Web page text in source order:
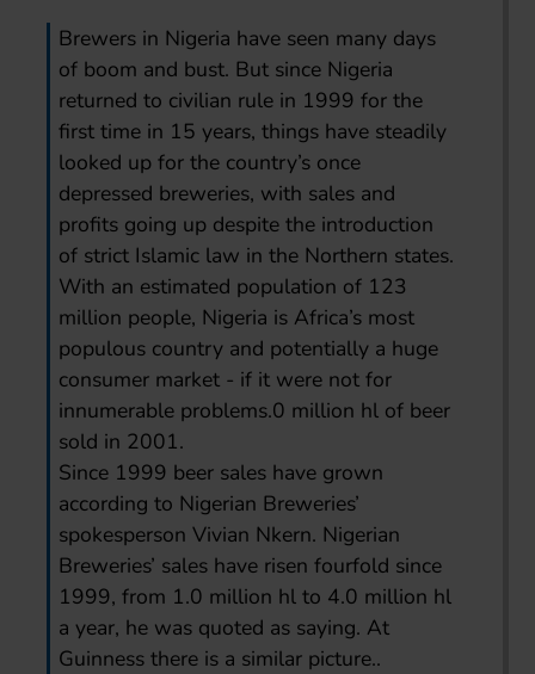
Brewers in Nigeria have seen many days
of boom and bust. But since Nigeria
returned to civilian rule in 1999 for the
first time in 15 years, things have steadily
looked up for the country’s once
depressed breweries, with sales and
profits going up despite the introduction
of strict Islamic law in the Northern states.
With an estimated population of 123
million people, Nigeria is Africa’s most
populous country and potentially a huge
consumer market - if it were not for
innumerable problems.0 million hl of beer
sold in 2001.
Since 1999 beer sales have grown
according to Nigerian Breweries’
spokesperson Vivian Nkern. Nigerian
Breweries’ sales have risen fourfold since
1999, from 1.0 million hl to 4.0 million hl
a year, he was quoted as saying. At
Guinness there is a similar picture..